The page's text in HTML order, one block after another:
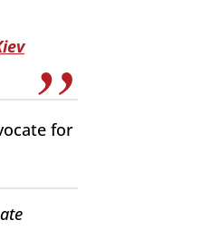
for